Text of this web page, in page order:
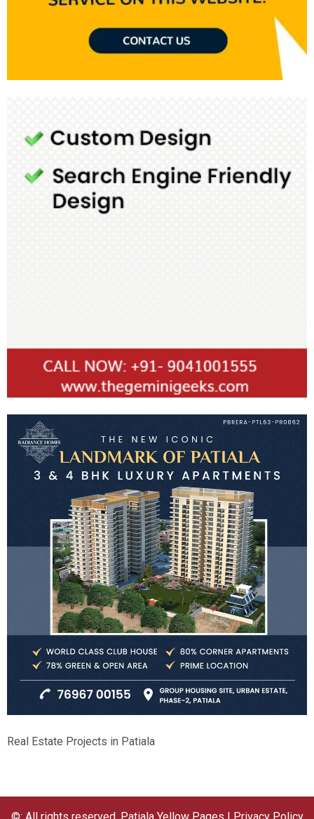
Real Estate Projects in Patiala
©: All rights reserved. Patiala Yellow Pages | Privacy Policy